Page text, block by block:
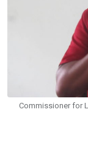
Commissioner for